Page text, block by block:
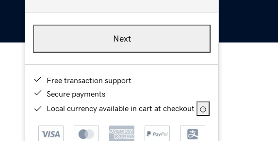
Next
Free transaction support
Secure payments
Local currency available in cart at checkout